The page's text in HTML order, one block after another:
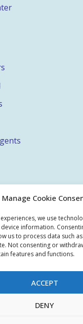
Manage Cookie
we use
information.
us to process data such
Not consenting or
features and functions.
ACCEPT
DENY